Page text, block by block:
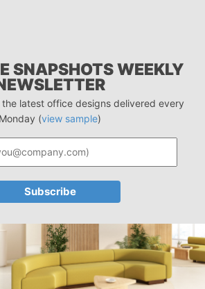
SNAPSHOTS WEEKLY
latest office designs delivered every
Monday (view sample)